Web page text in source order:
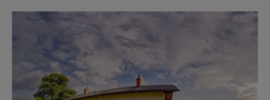
Balcony/terrace
Television
Towels